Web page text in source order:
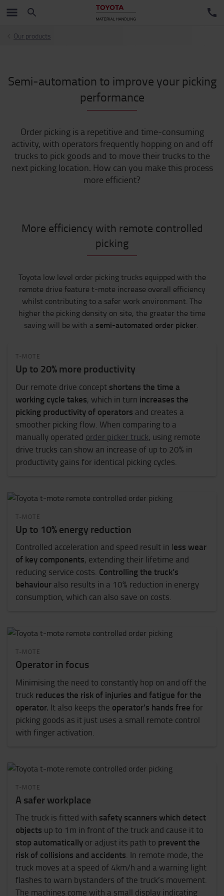
Our products
Semi-automation to improve your picking
performance
Order picking is a repetitive and time-consuming
activity, with operators frequently hopping on and off
trucks to pick goods and to move their trucks to the
next picking location. How can you make this process
more efficient?
More efficiency with remote controlled
picking
Toyota low level order picking trucks equipped with the
remote drive feature t-mote increase overall efficiency
whilst contributingto a safer work environment. The
higher the picking density on site, the greater the time
saving will be with a semi-automated order picker.
T-MOTE
Up to 20% more productivity
Our remote drive concept shortens the time a
working cycle takes, which in turn increases the
picking productivity of operators and creates a
smoother picking flow. When comparing to a
manually operated order picker truck, using remote
drive trucks can show an increase of up to 20% in
productivity gains for identical picking cycles.
T-MOTE
Up to 10% energy reduction
Controlled acceleration and speed result in less wear
of key components, extending their lifetime and
reducing service costs. Controlling the truck’s
behaviour also results in a 10% reduction in energy
consumption, which can also save on costs.
T-MOTE
Operator in focus
Minimising the need to constantly hop on and off the
truck reduces the risk of injuries and fatigue for the
operator. It also keeps the operator's hands free for
picking goods as it just uses a small remote control
with finger activation.
T-MOTE
A safer workplace
The truck is fitted with safety scanners which detect
objects up to 1m in front of the truck and cause it to
stop automatically or adjust its path to prevent the
risk of collisions and accidents. In remote mode, the
truck moves at a speed of 4km/h and a warning light
flashes to warn bystanders of the truck’s movement.
The machines come with a small display indicating